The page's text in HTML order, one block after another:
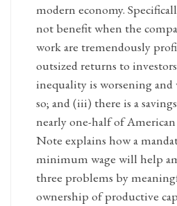
modern economy.
not benefit when the
work are tremendously
outsized returns to
inequality is worsening
so; and (iii) there is a
nearly one-half of
Note explains how a
minimum wage will help
three problems by
ownership of productive